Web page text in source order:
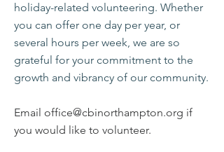
holiday-related volunteering. Whether
you can offer one day per year, or
several hours per week, we are so
grateful for your commitment to the
growth and vibrancy of our community.
Email office@cbinorthampton.org if
you would like to volunteer.